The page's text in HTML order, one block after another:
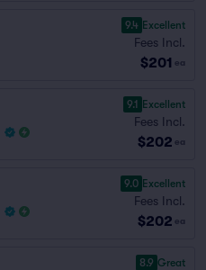
9.4 Excellent
Fees Incl.
$201 ea
9.1 Excellent
Fees Incl.
$202 ea
9.0 Excellent
Fees Incl.
$202 ea
8.9 Great